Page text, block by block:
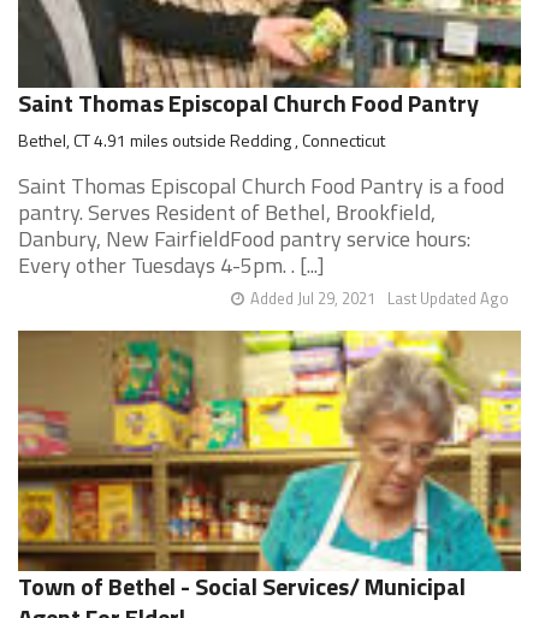
Saint Thomas Episcopal Church Food Pantry
Bethel, CT 4.91 miles outside Redding , Connecticut
Saint Thomas Episcopal Church Food Pantry is a food
pantry. Serves Resident of Bethel, Brookfield,
Danbury, New FairfieldFood pantry service hours:
Every other Tuesdays 4-5pm. . [...]
Last Updated Ago
Added Jul 29, 2021
Town of Bethel - Social Services/ Municipal